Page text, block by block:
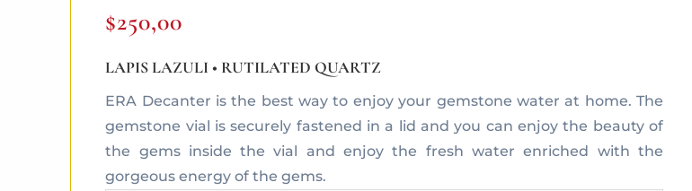
$250,00
LAPIS LAZULI • RUTILATED QUARTZ
ERA Decanter is the best way to enjoy your gemstone water at home. The
gemstone vial is securely fastened in a lid and you can enjoy the beauty of
the gems inside the vial and enjoy the fresh water enriched with the
gorgeous energy of the gems.